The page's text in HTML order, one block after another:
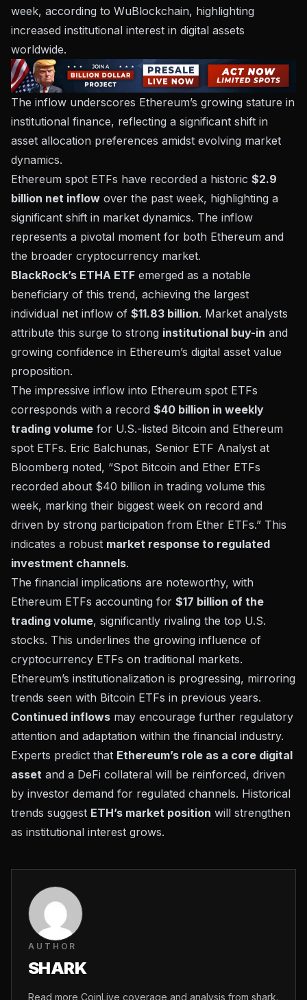
week, according to WuBlockchain, highlighting
increased institutional interest in digital assets
worldwide.
The inflow underscores Ethereum’s growing stature in
institutional finance, reflecting a significant shift in
asset allocation preferences amidst evolving market
dynamics.
Ethereum spot ETFs have recorded a historic $2.9
billion net inflow over the past week, highlighting a
significant shift in market dynamics. The inflow
represents a pivotal moment for both Ethereum and
the broader cryptocurrency market.
BlackRock’s ETHA ETF emerged as a notable
beneficiary of this trend, achieving the largest
individual net inflow of $11.83 billion. Market analysts
attribute this surge to strong institutional buy-in and
growing confidence in Ethereum’s digital asset value
proposition.
The impressive inflow into Ethereum spot ETFs
corresponds with a record $40 billion in weekly
trading volume for U.S.-listed Bitcoin and Ethereum
spot ETFs. Eric Balchunas, Senior ETF Analyst at
Bloomberg noted, “Spot Bitcoin and Ether ETFs
recorded about $40 billion in trading volume this
week, marking their biggest week on record and
driven by strong participation from Ether ETFs.” This
indicates a robust market response to regulated
investment channels.
The financial implications are noteworthy, with
Ethereum ETFs accounting for $17 billion of the
trading volume, significantly rivaling the top U.S.
stocks. This underlines the growing influence of
cryptocurrency ETFs on traditional markets.
Ethereum’s institutionalization is progressing, mirroring
trends seen with Bitcoin ETFs in previous years.
Continued inflows may encourage further regulatory
attention and adaptation within the financial industry.
Experts predict that Ethereum’s role as a core digital
asset and a DeFi collateral will be reinforced, driven
by investor demand for regulated channels. Historical
trends suggest ETH’s market position will strengthen
as institutional interest grows.
AUTHOR
SHARK
Read more CoinLive coverage and analysis from shark.